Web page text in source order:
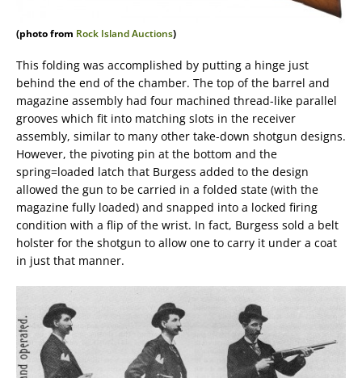
(photo from Rock Island Auctions)
This folding was accomplished by putting a hinge just
behind the end of the chamber. The top of the barrel and
magazine assembly had four machined thread-like parallel
grooves which fit into matching slots in the receiver
assembly, similar to many other take-down shotgun designs.
However, the pivoting pin at the bottom and the
spring=loaded latch that Burgess added to the design
allowed the gun to be carried in a folded state (with the
magazine fully loaded) and snapped into a locked firing
condition with a flip of the wrist. In fact, Burgess sold a belt
holster for the shotgun to allow one to carry it under a coat
in just that manner.